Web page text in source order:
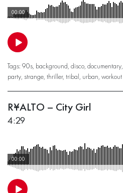
00:00
Tags: 90s, background, disco, documentary,
party, strange, thriller, tribal, urban, workout
R¥ALTO – City Girl
4:29
00:00